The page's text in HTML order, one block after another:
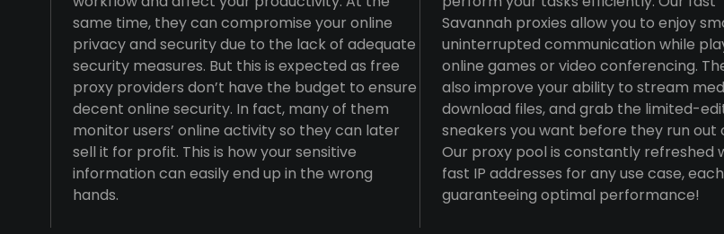
same time, they can compromise your online
privacy and security due to the lack of adequate
security measures. But this is expected as free
proxy providers don’t have the budget to ensure
decent online security. In fact, many of them
monitor users’ online activity so they can later
sell it for profit. This is how your sensitive
information can easily end up in the wrong
hands.
Savannah proxies allow you to enjoy
uninterrupted communication while
online games or video conferencing.
also improve your ability to stream
download files, and grab the limited-
sneakers you want before they run out
Our proxy pool is constantly refreshed
fast IP addresses for any use case, each
guaranteeing optimal performance!